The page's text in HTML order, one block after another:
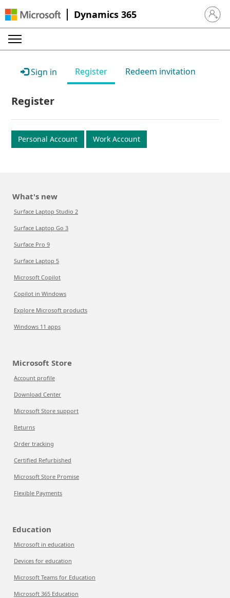
Dynamics 365 Sign in
Sign in Register Redeem invitation
Register
Personal Account Work Account
What's new
Surface Laptop Studio 2
Surface Laptop Go 3
Surface Pro 9
Surface Laptop 5
Microsoft Copilot
Copilot in Windows
Explore Microsoft products
Windows 11 apps
Microsoft Store
Account profile
Download Center
Microsoft Store support
Returns
Order tracking
Certified Refurbished
Microsoft Store Promise
Flexible Payments
Education
Microsoft in education
Devices for education
Microsoft Teams for Education
Microsoft 365 Education